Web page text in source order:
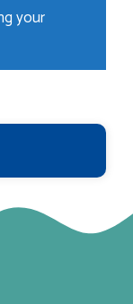
your